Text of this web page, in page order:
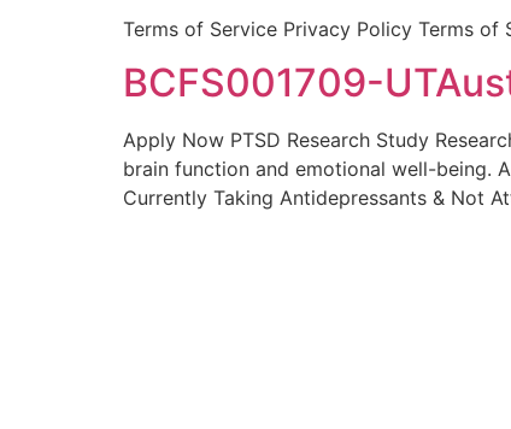
Terms of Service Privacy Policy Terms of
BCFS001709-
Apply Now PTSD Research Study
brain function and emotional well-being.
Currently Taking Antidepressants & Not